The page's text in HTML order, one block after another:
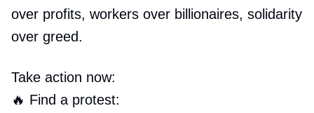
over profits, workers over billionaires, solidarity
over greed.
Take action now:
🔥 Find a protest: